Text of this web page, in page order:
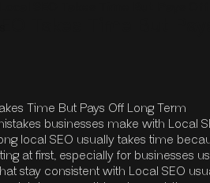
Takes Time But
businesses make with Local
local SEO usually takes time
at first, especially for businesses
stay consistent with Local SEO